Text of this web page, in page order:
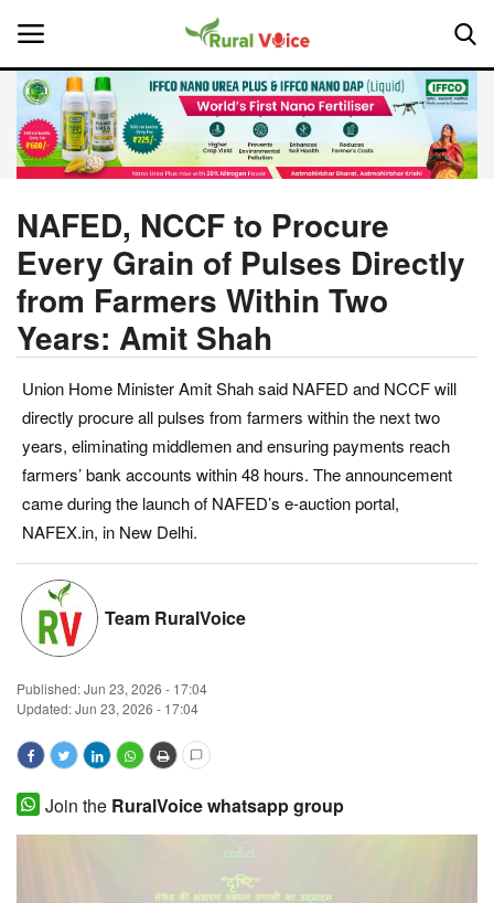
Home
About Us
Leadership Profiles
Politics
Opinion
Magazine
States
Events
Agribusiness
Cooperatives
Agritech
NAFED, NCCF to Procure
Every Grain of Pulses Directly
from Farmers Within Two
Years: Amit Shah
Union Home Minister Amit Shah said NAFED and NCCF will
directly procure all pulses from farmers within the next two
years, eliminating middlemen and ensuring payments reach
farmers’ bank accounts within 48 hours. The announcement
came during the launch of NAFED’s e-auction portal,
NAFEX.in, in New Delhi.
Team RuralVoice
Published:Jun 23, 2026 - 17:04
Updated: Jun 23, 2026 - 17:04
Join the RuralVoice whatsapp group